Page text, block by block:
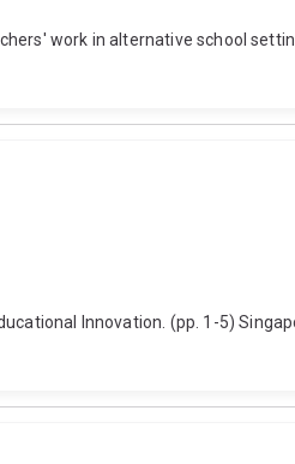
work in alternative school
Innovation. (pp. 1-5)